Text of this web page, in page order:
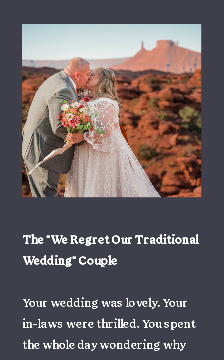
The "We Regret Our Traditional
Wedding" Couple
Your wedding was lovely. Your
in-laws were thrilled. You spent
the whole day wondering why